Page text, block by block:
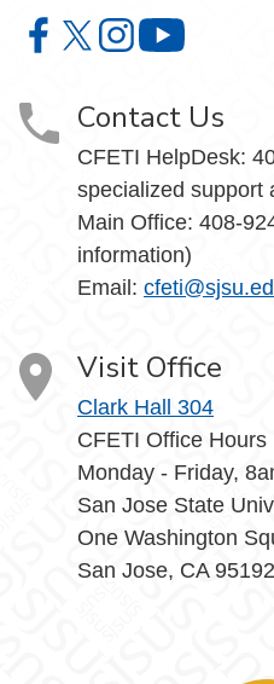
Center for Faculty
Center for Faculty
Center for
Contact Us
CFETI HelpDesk:
specialized support
Main Office: 408-
information)
Email:
Visit Office
Clark Hall 304
CFETI Office Hours
Monday - Friday,
San Jose State
One Washington
San Jose, CA